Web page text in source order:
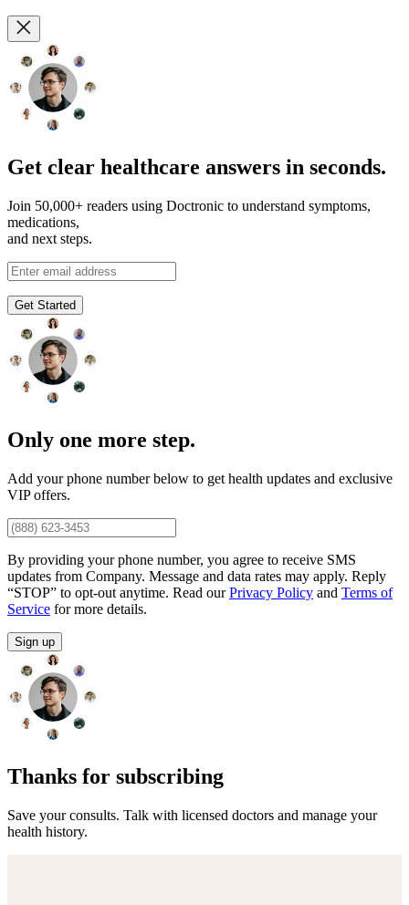
Get clear healthcare answers in seconds.
Join 50,000+ readers using Doctronic to understand symptoms,
medications,
and next steps.
Get Started
Only one more step.
Add your phone number below to get health updates and exclusive
VIP offers.
By providing your phone number, you agree to receive SMS
updates from Company. Message and data rates may apply. Reply
“STOP” to opt-out anytime. Read ourPrivacy Policy and Terms of
Service for more details.
Sign up
Thanks for subscribing
Save your consults. Talk with licensed doctors and manage your
health history.